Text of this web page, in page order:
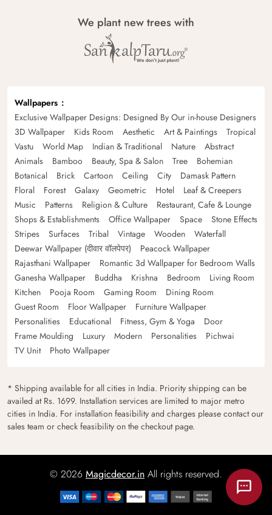
We plant new trees with
Wallpapers
Exclusive Wallpaper Designs: Designed By Our in-house Designers
3D Wallpaper
Kids Room Aesthetic Art & Paintings
Tropical
Vastu
World Map Indian & Traditional Nature
Abstract
Animals
Bamboo Beauty, Spa & Salon Tree
Bohemian
Botanical
Brick Cartoon Ceiling City
Damask Pattern
Floral
Forest Galaxy Geometric Hotel
Leaf & Creepers
Music
Patterns Religion & Culture
Restaurant, Cafe & Lounge
Shops & Establishments
Office Wallpaper Space
Stone Effects
Stripes
Surfaces Tribal Vintage Wooden
Waterfall
Deewar Wallpaper (दीवार वॉलपेपर)
Peacock Wallpaper
Rajasthani Wallpaper
Romantic 3d Wallpaper for Bedroom Walls
Ganesha Wallpaper
Buddha Krishna Bedroom
Living Room
Kitchen
Pooja Room Gaming Room
Dining Room
Guest Room
Floor Wallpaper
Furniture Wallpaper
Personalities
Educational Fitness, Gym & Yoga
Door
Frame Moulding
Luxury Modern Personalities
Pichwai
TV Unit
Photo Wallpaper
* Shipping available for all cities in India. Priority shipping can be
availed at Rs. 1699. Installation services are limited to major metro
cities in India. For installation feasibility and charges please contact our
sales team or check feasibility on the checkout page.
© 2026 Magicdecor.in All rights reserved.